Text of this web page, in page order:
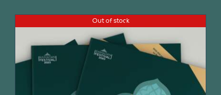
Out of stock